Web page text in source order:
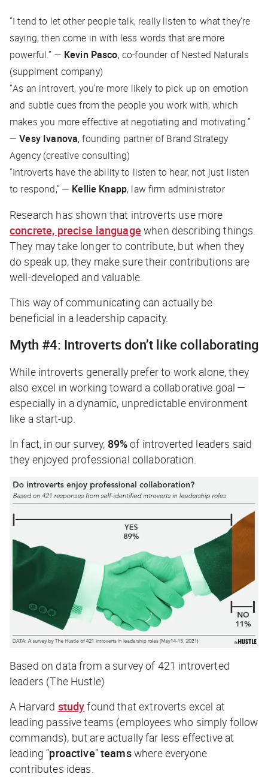
“I tend to let other people talk, really listen to what they’re
saying, then come in with less words that are more
powerful.” — Kevin Pasco, co-founder of Nested Naturals
(supplment company)
“As an introvert, you’re more likely to pick up on emotion
and subtle cues from the people you work with, which
makes you more effective at negotiating and motivating.”
—Vesy Ivanova, founding partner of Brand Strategy
Agency (creative consulting)
“Introverts have the ability to listen to hear, not just listen
to respond,” — Kellie Knapp, law firm administrator
Research has shown that introverts use more
concrete, precise language when describing things.
They may take longer to contribute, but when they
do speak up, they make sure their contributions are
well-developed and valuable.
This way of communicating can actually be
beneficial in a leadership capacity.
Myth #4: Introverts don’t like collaborating
While introverts generally prefer to work alone, they
also excel in working toward a collaborative goal —
especially in a dynamic, unpredictable environment
like a start-up.
In fact, in our survey, 89%of introverted leaders said
they enjoyed professional collaboration.
Based on data from a survey of 421 introverted
leaders (The Hustle)
A Harvard studyfound that extroverts excel at
leading passive teams (employees who simply follow
commands), but are actually far less effective at
leading “proactive”teamswhere everyone
contributes ideas.